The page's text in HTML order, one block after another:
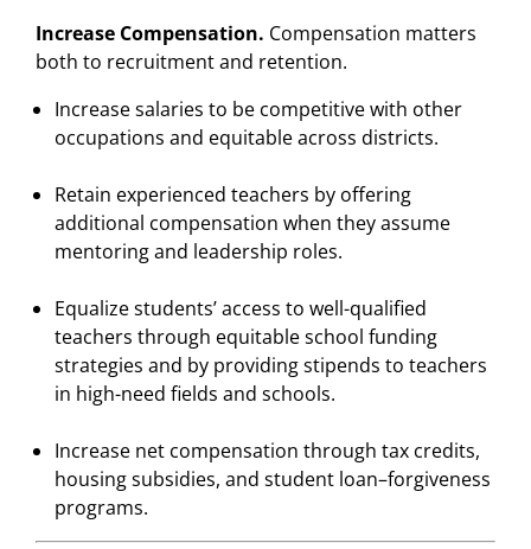
Increase Compensation. Compensation matters
both to recruitment and retention.
Increase salaries to be competitive with other
occupations and equitable across districts.
Retain experienced teachers by offering
additional compensation when they assume
mentoring and leadership roles.
Equalize students’ access to well-qualified
teachers through equitable school funding
strategies and by providing stipends to teachers
in high-need fields and schools.
Increase net compensation through tax credits,
housing subsidies, and student loan–forgiveness
programs.